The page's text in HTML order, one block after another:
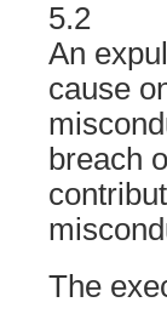
5.2
An
cause
breach
The